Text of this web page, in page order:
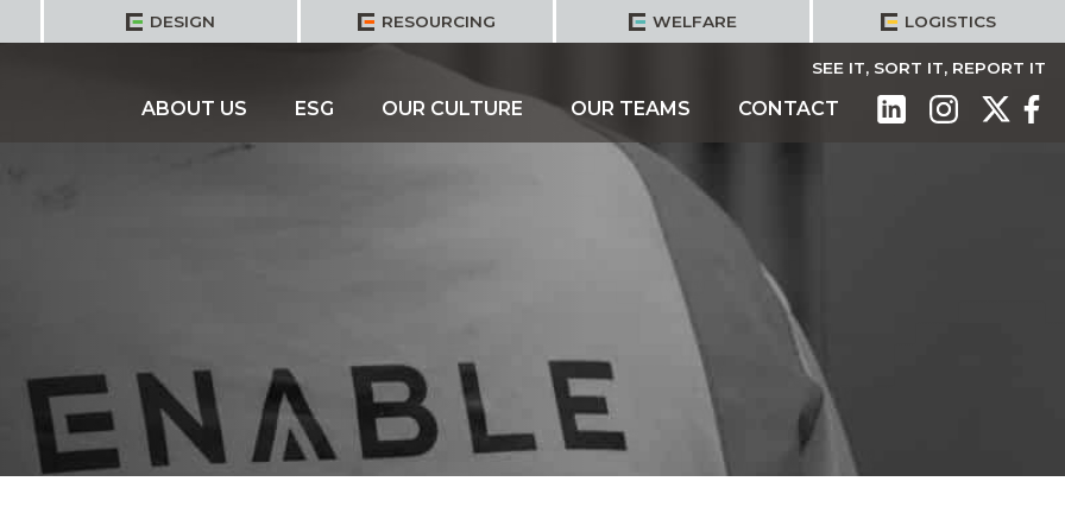
DESIGN RESOURCING WELFARE LOGISTICS
SEE IT, SORT IT, REPORT IT
ABOUT US ESG OUR CULTURE OUR TEAMS CONTACT